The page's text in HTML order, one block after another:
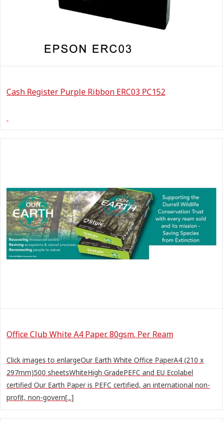
Cash Register Purple Ribbon ERC03 PC152
Office Club White A4 Paper. 80gsm. Per Ream
Click images to enlargeOur Earth White Office PaperA4 (210 x
297mm)500 sheetsWhiteHigh GradePEFC and EU Ecolabel
certified Our Earth Paper is PEFC certified, an international non-
profit, non-govern[...]